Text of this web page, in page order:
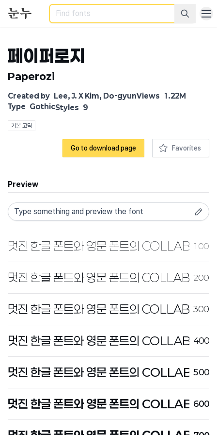
Search
페이퍼로지
Paperozi
Created by Lee, J. X Kim, Do-gyunViews
1.22M
Type GothicStyles 9
기본 고딕
Go to download page Favorites
Preview
100
200
300
400
500
600